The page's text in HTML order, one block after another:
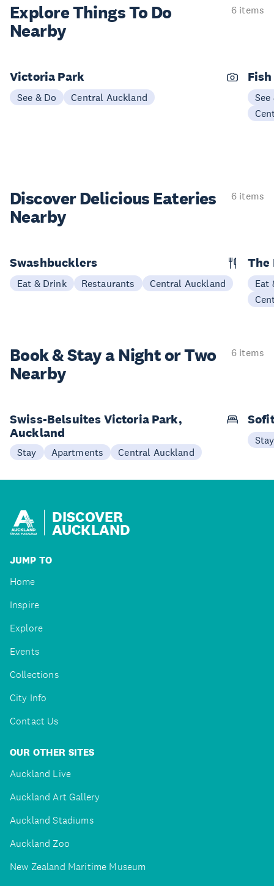
Explore ThingsTo Do
Nearby
6 items
Victoria Park
See & Do Central Auckland
See
Discover Delicious Eateries
Nearby
6 items
Swashbucklers
Eat & Drink Restaurants Central Auckland
The
Eat
Book & Stay aNight or Two
Nearby
6 items
Swiss-Belsuites Victoria Park,
Auckland
Stay Apartments Central Auckland
Stay
DISCOVER
AUCKLAND
JUMP TO
Home
Inspire
Explore
Events
Collections
City Info
Contact Us
OUR OTHER SITES
Auckland Live
Auckland Art Gallery
Auckland Stadiums
Auckland Zoo
New Zealand Maritime Museum